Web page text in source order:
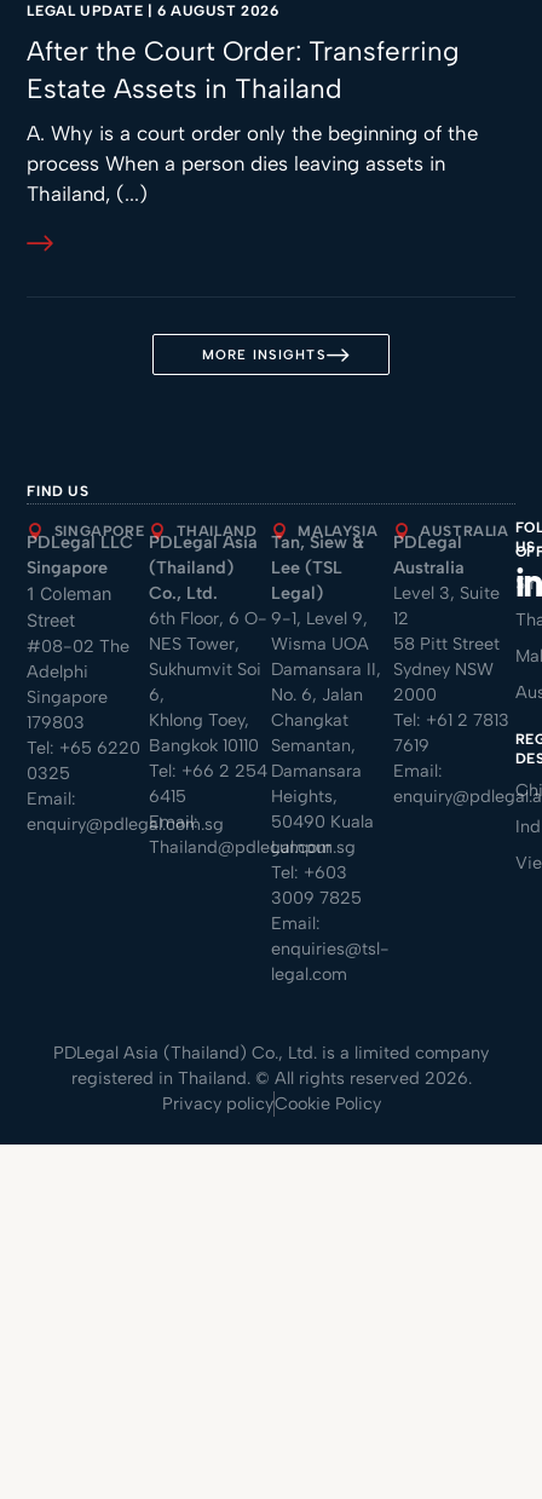
LEGAL UPDATE | 6 AUGUST 2026
After the Court Order: Transferring
Estate Assets in Thailand
A. Why is a court order only the beginning of the
process When a person dies leaving assets in
Thailand, (...)
MORE INSIGHTS
FIND US
SINGAPORE
PDLegal LLC
Singapore
1 Coleman
Street
#08-02 The
Adelphi
Singapore
179803
Tel: +65 6220
0325
Email:
enquiry@pdlegal.com.sg
THAILAND
PDLegal Asia
(Thailand)
Co., Ltd.
6th Floor, 6 O-
NES Tower,
Sukhumvit Soi
6,
Khlong Toey,
Bangkok 10110
Tel: +66 2 254
6415
Email:
Thailand@pdlegal.com.sg
MALAYSIA
Tan, Siew &
Lee (TSL
Legal)
9-1, Level 9,
Wisma UOA
Damansara II,
No. 6, Jalan
Changkat
Semantan,
Damansara
Heights,
50490 Kuala
Lumpur
Tel: +603
3009 7825
Email:
enquiries@tsl-
legal.com
AUSTRALIA
PDLegal
Australia
Level 3, Suite
12
58 Pitt Street
Sydney NSW
2000
Tel: +61 2 7813
7619
Email:
US
PDLegal Asia (Thailand) Co., Ltd. is a limited company
registered in Thailand. © All rights reserved 2026.
Privacy policyCookie Policy